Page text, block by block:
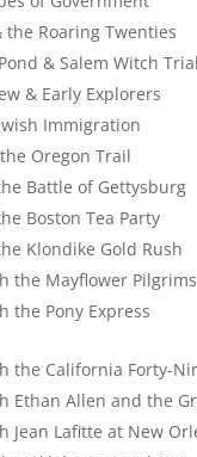
the Roaring Twenties
& Salem Witch
& Early Explorers
Immigration
Oregon Trail
Battle of Gettysburg
Boston Tea Party
Klondike Gold Rush
the Mayflower Pilgrims
the Pony Express
the California Forty-
Ethan Allen and the
Jean Lafitte at New